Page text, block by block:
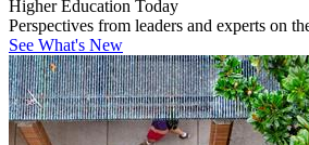
Higher Education Today
Perspectives from leaders and experts on
See What's New